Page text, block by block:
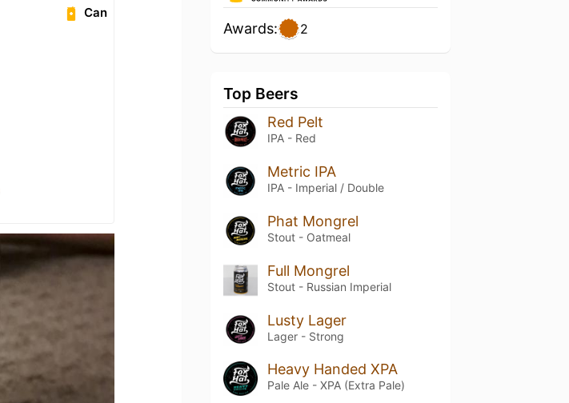
Can
Awards: 2
Top Beers
Red Pelt
IPA - Red
Metric IPA
IPA - Imperial / Double
Phat Mongrel
Stout - Oatmeal
Full Mongrel
Stout - Russian Imperial
Lusty Lager
Lager - Strong
Heavy Handed XPA
Pale Ale - XPA (Extra Pale)